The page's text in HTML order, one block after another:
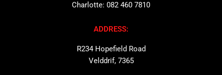
Charlotte: 082 460 7810
ADDRESS:
R234 Hopefield Road
Velddrif, 7365